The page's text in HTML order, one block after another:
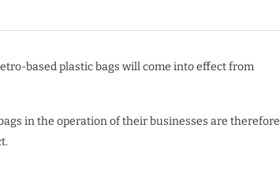
based plastic bags will come into effect from
in the operation of their businesses are therefore